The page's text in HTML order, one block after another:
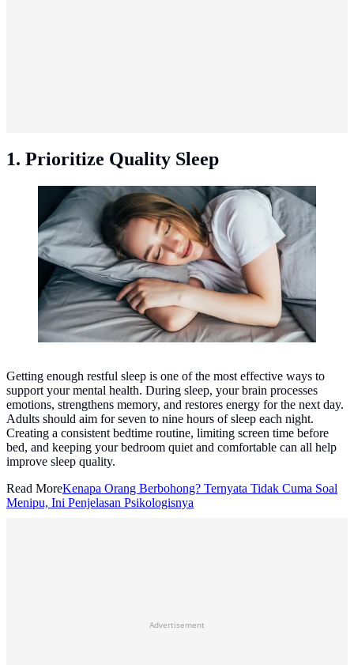
1. Prioritize Quality Sleep
Prioritize quality sleep. (Photo: Freepik/diana.grytsku).
Getting enough restful sleep is one of the most effective ways to
support your mental health. During sleep, your brain processes
emotions, strengthens memory, and restores energy for the next day.
Adults should aim for seven to nine hours of sleep each night.
Creating a consistent bedtime routine, limiting screen time before
bed, and keeping your bedroom quiet and comfortable can all help
improve sleep quality.
Read MoreKenapa Orang Berbohong? Ternyata Tidak Cuma Soal
Menipu, Ini Penjelasan Psikologisnya
Advertisement